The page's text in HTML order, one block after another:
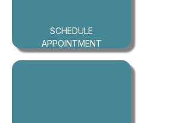
SCHEDULE
APPOINTMENT